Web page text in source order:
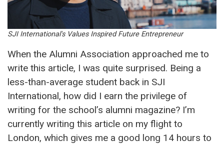
SJI International's Values Inspired Future Entrepreneur
When the Alumni Association approached me to
write this article, I was quite surprised. Being a
less-than-average student back in SJI
International, how did I earn the privilege of
writing for the school’s alumni magazine? I’m
currently writing this article on my flight to
London, which gives me a good long 14 hours to